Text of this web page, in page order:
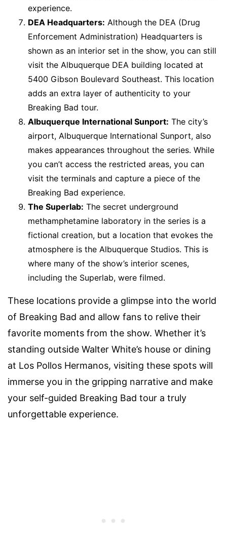
experience.
DEA Headquarters: Although the DEA (Drug
Enforcement Administration) Headquarters is
shown as an interior set in the show, you can still
visit the Albuquerque DEA building located at
5400 Gibson Boulevard Southeast. This location
adds an extra layer of authenticity to your
Breaking Bad tour.
Albuquerque International Sunport: The city’s
airport, Albuquerque International Sunport, also
makes appearances throughout the series. While
you can’t access the restricted areas, you can
visit the terminals and capture a piece of the
Breaking Bad experience.
The Superlab: The secret underground
methamphetamine laboratory in the series is a
fictional creation, but a location that evokes the
atmosphere is the Albuquerque Studios. This is
where many of the show’s interior scenes,
including the Superlab, were filmed.
These locations provide a glimpse into the world
of Breaking Bad and allow fans to relive their
favorite moments from the show. Whether it’s
standing outside Walter White’s house or dining
at Los Pollos Hermanos, visiting these spots will
immerse you in the gripping narrative and make
your self-guided Breaking Bad tour a truly
unforgettable experience.